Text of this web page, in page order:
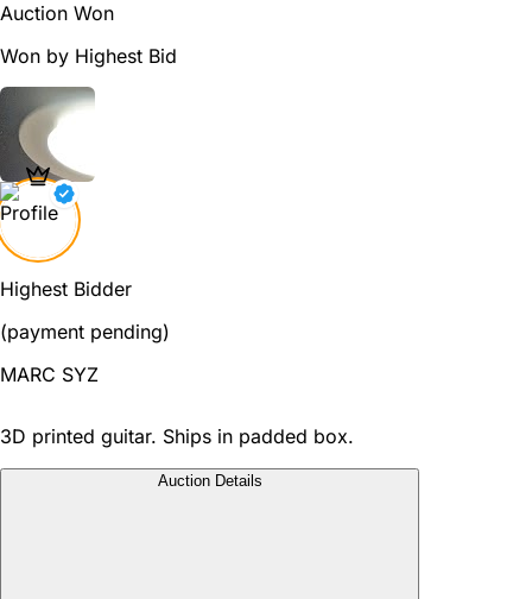
Auction Won
Won by Highest Bid
Highest Bidder
(payment pending)
MARC SYZ
3D printed guitar. Ships in padded box.
Auction Details